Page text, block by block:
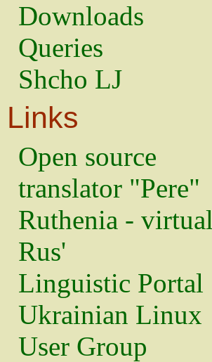
Downloads
Queries
Shcho LJ
Links
Open source
translator "Pere"
Ruthenia - virtual
Rus'
Linguistic Portal
Ukrainian Linux
User Group